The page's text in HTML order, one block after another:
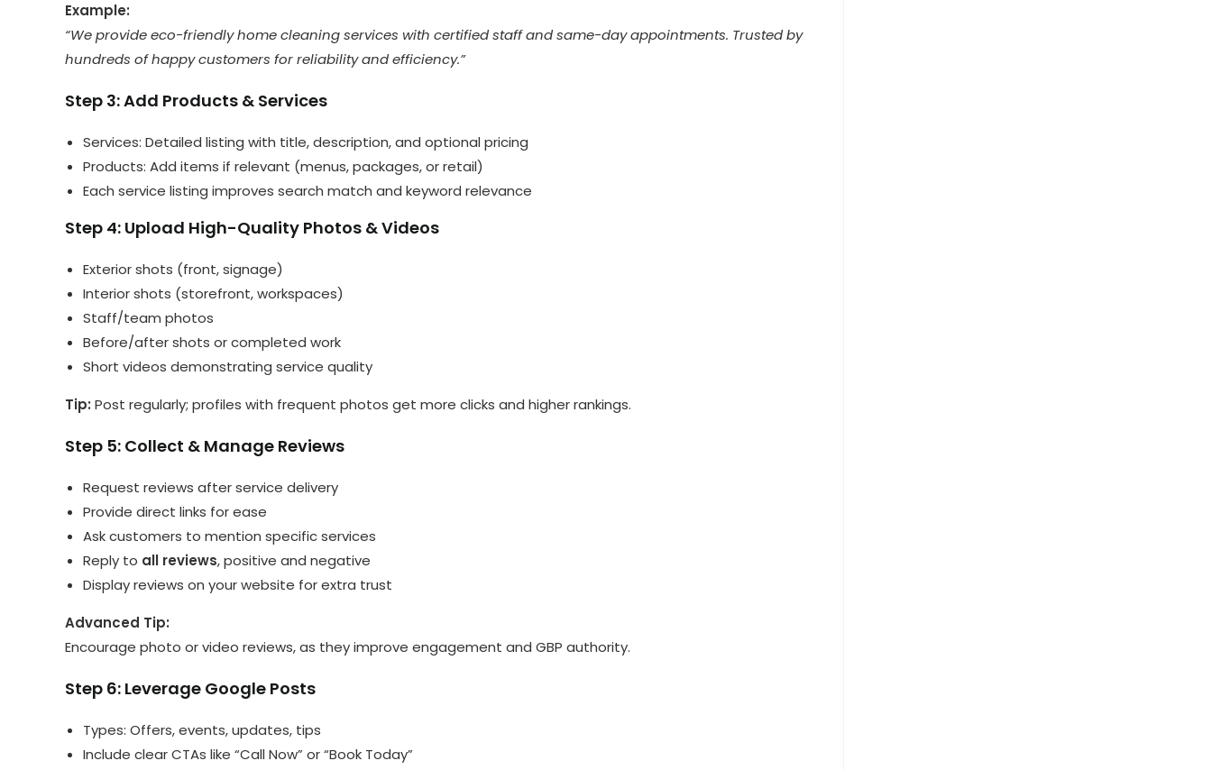
Example:
“We provide eco-friendly home cleaning services with certified staff and same-day appointments. Trusted by
hundreds of happy customers for reliability and efficiency.”
Step 3: Add Products & Services
Services: Detailed listing with title, description, and optional pricing
Products: Add items if relevant (menus, packages, or retail)
Each service listing improves search match and keyword relevance
Step 4: Upload High-Quality Photos & Videos
Exterior shots (front, signage)
Interior shots (storefront, workspaces)
Staff/team photos
Before/after shots or completed work
Short videos demonstrating service quality
Tip: Post regularly; profiles with frequent photos get more clicks and higher rankings.
Step 5: Collect & Manage Reviews
Request reviews after service delivery
Provide direct links for ease
Ask customers to mention specific services
Reply to all reviews, positive and negative
Display reviews on your website for extra trust
Advanced Tip:
Encourage photo or video reviews, as they improve engagement and GBP authority.
Step 6: Leverage Google Posts
Types: Offers, events, updates, tips
Include clear CTAs like “Call Now” or “Book Today”